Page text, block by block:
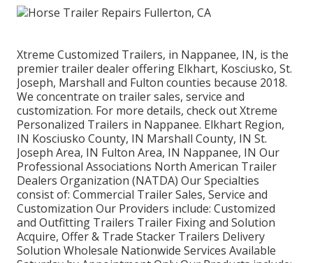
Xtreme Customized Trailers, in Nappanee, IN, is the
premier trailer dealer offering Elkhart, Kosciusko, St.
Joseph, Marshall and Fulton counties because 2018.
We concentrate on trailer sales, service and
customization. For more details, check out Xtreme
Personalized Trailers in Nappanee. Elkhart Region,
IN Kosciusko County, IN Marshall County, IN St.
Joseph Area, IN Fulton Area, IN Nappanee, IN Our
Professional Associations North American Trailer
Dealers Organization (NATDA) Our Specialties
consist of: Commercial Trailer Sales, Service and
Customization Our Providers include: Customized
and Outfitting Trailers Trailer Fixing and Solution
Acquire, Offer & Trade Stacker Trailers Delivery
Solution Wholesale Nationwide Services Available